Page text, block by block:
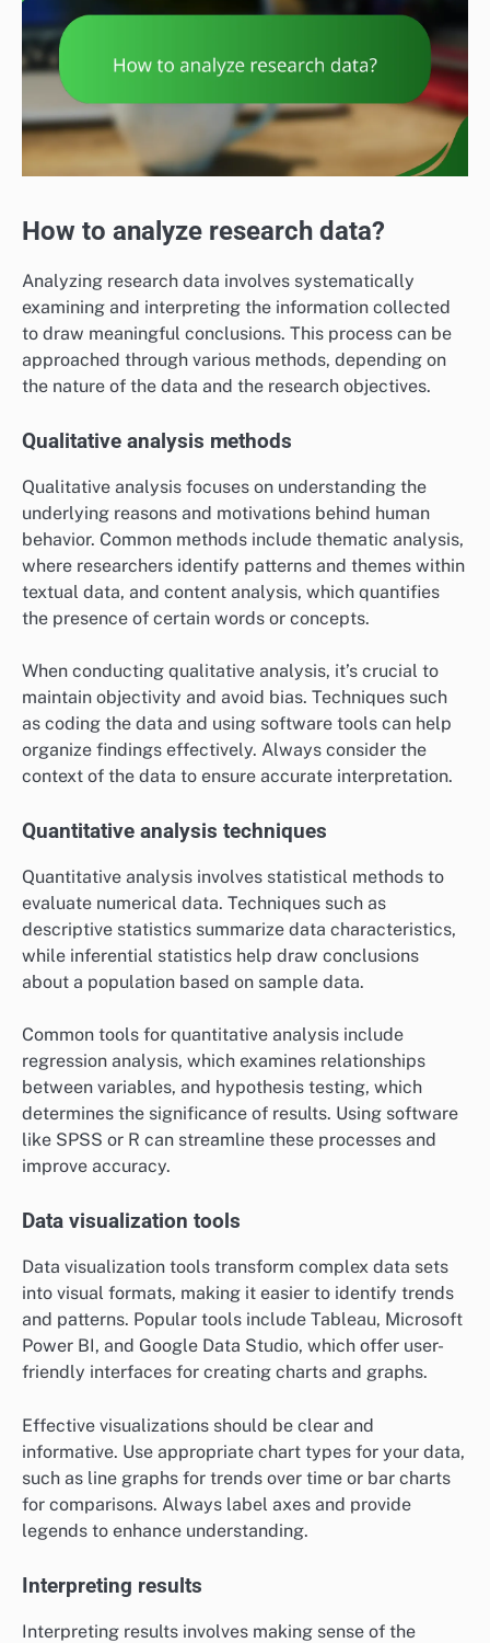
How to analyze research data?
Analyzing research data involves systematically
examining and interpreting the information collected
to draw meaningful conclusions. This process can be
approached through various methods, depending on
the nature of the data and the research objectives.
Qualitative analysis methods
Qualitative analysis focuses on understanding the
underlying reasons and motivations behind human
behavior. Common methods include thematic analysis,
where researchers identify patterns and themes within
textual data, and content analysis, which quantifies
the presence of certain words or concepts.
When conducting qualitative analysis, it’s crucial to
maintain objectivity and avoid bias. Techniques such
as coding the data and using software tools can help
organize findings effectively. Always consider the
context of the data to ensure accurate interpretation.
Quantitative analysis techniques
Quantitative analysis involves statistical methods to
evaluate numerical data. Techniques such as
descriptive statistics summarize data characteristics,
while inferential statistics help draw conclusions
about a population based on sample data.
Common tools for quantitative analysis include
regression analysis, which examines relationships
between variables, and hypothesis testing, which
determines the significance of results. Using software
like SPSS or R can streamline these processes and
improve accuracy.
Data visualization tools
Data visualization tools transform complex data sets
into visual formats, making it easier to identify trends
and patterns. Popular tools include Tableau, Microsoft
Power BI, and Google Data Studio, which offer user-
friendly interfaces for creating charts and graphs.
Effective visualizations should be clear and
informative. Use appropriate chart types for your data,
such as line graphs for trends over time or bar charts
for comparisons. Always label axes and provide
legends to enhance understanding.
Interpreting results
Interpreting results involves making sense of the